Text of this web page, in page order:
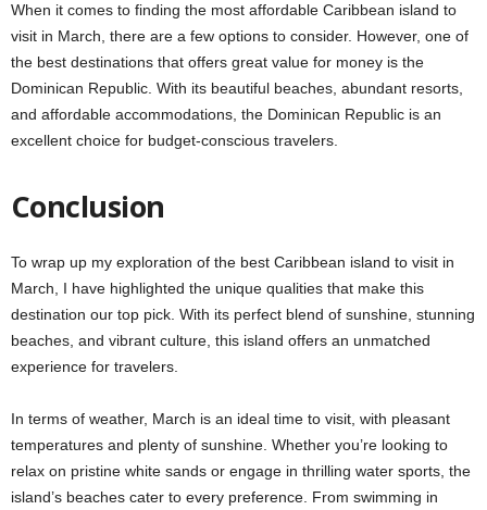
When it comes to finding the most affordable Caribbean island to
visit in March, there are a few options to consider. However, one of
the best destinations that offers great value for money is the
Dominican Republic. With its beautiful beaches, abundant resorts,
and affordable accommodations, the Dominican Republic is an
excellent choice for budget-conscious travelers.
Conclusion
To wrap up my exploration of the best Caribbean island to visit in
March, I have highlighted the unique qualities that make this
destination our top pick. With its perfect blend of sunshine, stunning
beaches, and vibrant culture, this island offers an unmatched
experience for travelers.
In terms of weather, March is an ideal time to visit, with pleasant
temperatures and plenty of sunshine. Whether you’re looking to
relax on pristine white sands or engage in thrilling water sports, the
island’s beaches cater to every preference. From swimming in